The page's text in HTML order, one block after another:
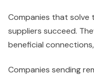
Companies that solve
suppliers succeed.
beneficial
Companies sending